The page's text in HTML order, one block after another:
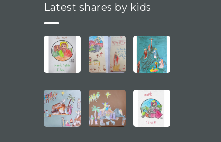
Latest shares by kids